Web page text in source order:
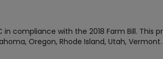
compliance with the 2018 Farm Bill.
Oregon, Rhode Island, Utah,